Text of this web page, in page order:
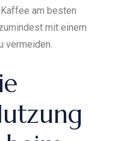
am besten
mit einem
vermeiden.